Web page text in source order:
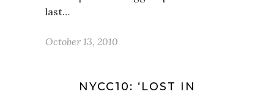
last…
October 13, 2010
NYCC10: ‘LOST IN